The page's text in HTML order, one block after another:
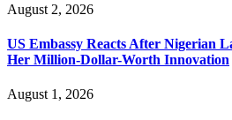
August 2, 2026
US Embassy Reacts After Nigerian
Her Million-Dollar-Worth Innovation
August 1, 2026